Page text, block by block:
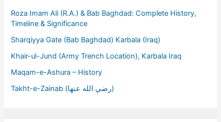
Roza Imam Ali (R.A.) & Bab Baghdad: Complete History,
Timeline & Significance
Sharqiyya Gate (Bab Baghdad) Karbala (Iraq)
Khair-ul-Jund (Army Trench Location), Karbala Iraq
Maqam-e-Ashura – History
Takht-e-Zainab (رضي الله عنها)